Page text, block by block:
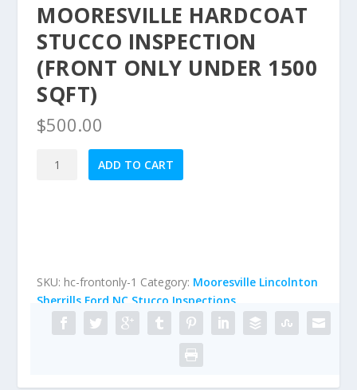
MOORESVILLE HARDCOAT
STUCCO INSPECTION
(FRONT ONLY UNDER 1500
SQFT)
$500.00
Mooresville
1500
sqft)
quantity
ADD TO CART
SKU: hc-frontonly-1 Category: Mooresville Lincolnton
Sherrills Ford NC Stucco Inspections